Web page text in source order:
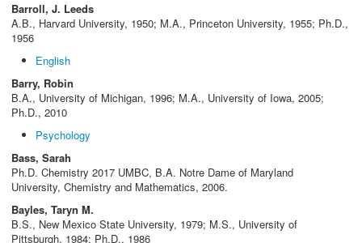
Barroll, J. Leeds
A.B., Harvard University, 1950; M.A., Princeton University, 1955; Ph.D.,
1956
English
Barry, Robin
B.A., University of Michigan, 1996; M.A., University of Iowa, 2005;
Ph.D., 2010
Psychology
Bass, Sarah
Ph.D. Chemistry 2017 UMBC, B.A. Notre Dame of Maryland
University, Chemistry and Mathematics, 2006.
Bayles, Taryn M.
B.S., New Mexico State University, 1979; M.S., University of
Pittsburgh, 1984; Ph.D., 1986